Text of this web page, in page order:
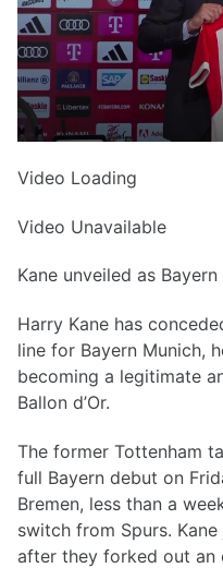
Video Loading
Video Unavailable
Kane unveiled as
Harry Kane has
line for Bayern Munich,
becoming a legitimate
Ballon d’Or.
The former Tottenham
full Bayern debut on
Bremen, less than a
switch from Spurs.
after they forked out an